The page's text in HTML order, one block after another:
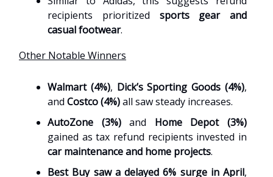
recipients prioritized sports gear and
casual footwear.
Other Notable Winners
Walmart (4%), Dick’s Sporting Goods (4%),
and Costco (4%)all saw steady increases.
AutoZone (3%)and Home Depot (3%)
gained as tax refund recipients invested in
car maintenance and home projects.
Best Buy saw a delayed 6% surge in April,